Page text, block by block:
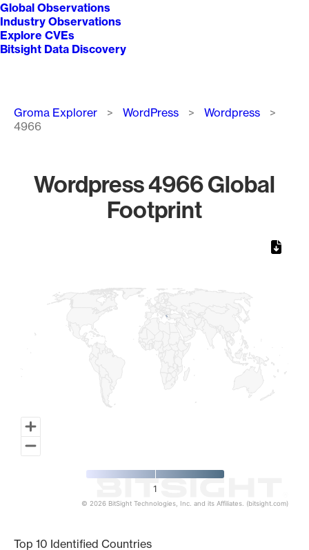
Global Observations
Industry Observations
Explore CVEs
Bitsight Data Discovery
Breadcrumb
Groma Explorer WordPress
Wordpress
4966
Wordpress 4966 Global
Footprint
1
© 2026 BitSight Technologies, Inc. and its Affiliates. (bitsight.com)
Top 10 Identified Countries